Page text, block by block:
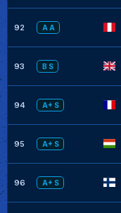
92 A A
93 B S
94 A+ S
95 A+ S
96 A+ S